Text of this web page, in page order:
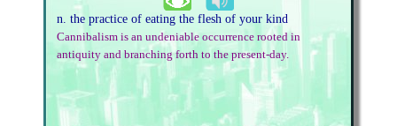
n. the practice of eating the flesh of your kind
Cannibalism is an undeniable occurrence rooted in
antiquity and branching forth to the present-day.